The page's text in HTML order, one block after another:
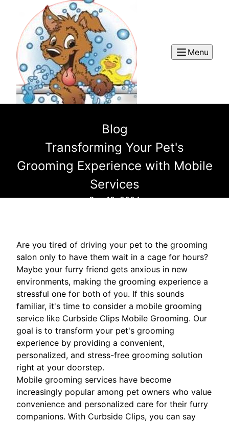
Menu
Blog
Transforming Your Pet's
Grooming Experience with Mobile
Services
Sep 19, 2024
Are you tired of driving your pet to the grooming
salon only to have them wait in a cage for hours?
Maybe your furry friend gets anxious in new
environments, making the grooming experience a
stressful one for both of you. If this sounds
familiar, it's time to consider a mobile grooming
service like Curbside Clips Mobile Grooming. Our
goal is to transform your pet's grooming
experience by providing a convenient,
personalized, and stress-free grooming solution
right at your doorstep.
Mobile grooming services have become
increasingly popular among pet owners who value
convenience and personalized care for their furry
companions. With Curbside Clips, you can say